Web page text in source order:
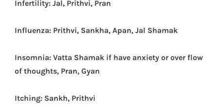
Infertility: Jal, Prithvi, Pran
Influenza: Prithvi, Sankha, Apan, Jal Shamak
Insomnia: Vatta Shamak if have anxiety or over flow
of thoughts, Pran, Gyan
Itching: Sankh, Prithvi